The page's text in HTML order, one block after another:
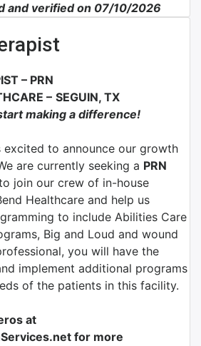
and verified on 07/10/2026
– PRN
– SEGUIN, TX
making a difference!
excited to announce our growth
are currently seeking a PRN
join our crew of in-house
Healthcare and help us
to include Abilities Care
Big and Loud and wound
you will have the
implement additional programs
of the patients in this facility.
at
for more